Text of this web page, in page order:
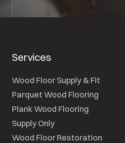
Services
Wood Floor Supply & Fit
Parquet Wood Flooring
Plank Wood Flooring
Supply Only
Wood Floor Restoration